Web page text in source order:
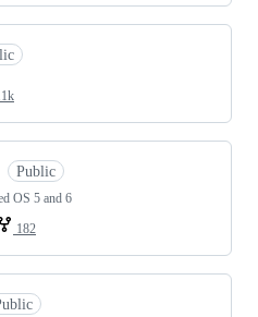
Public
OS 5 and 6
182